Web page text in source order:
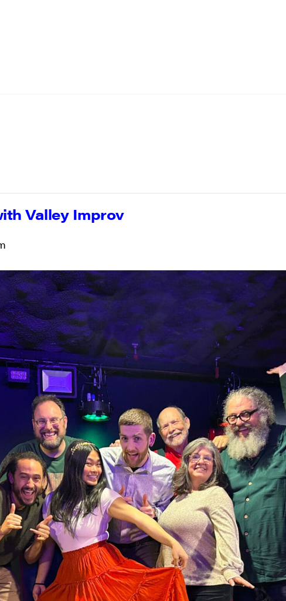
Valley Improv
UP FOR UPDATES!
weekly highlights of high quality locally-produced content, JAM
workshops from JAM in your inbox.